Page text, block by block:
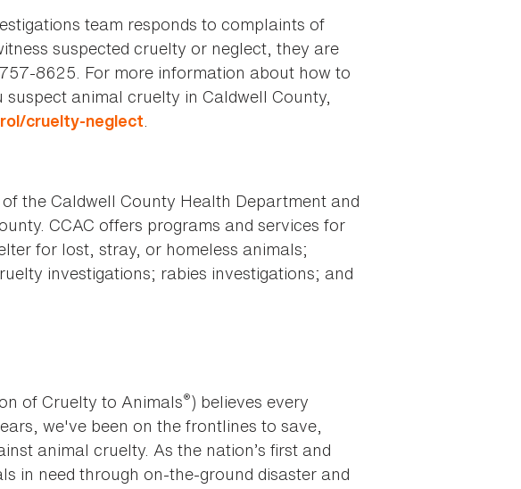
team responds to complaints of
suspected cruelty or neglect, they are
8625. For more information about how to
animal cruelty in Caldwell County,
cruelty-neglect.
the Caldwell County Health Department and
CCAC offers programs and services for
for lost, stray, or homeless animals;
investigations; rabies investigations; and
of Cruelty to Animals®) believes every
we've been on the frontlines to save,
animal cruelty. As the nation’s first and
in need through on-the-ground disaster and